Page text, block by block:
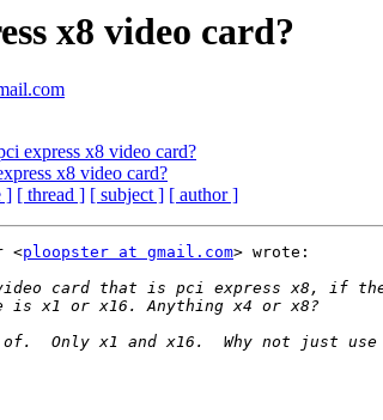
x8 video card?
express x8 video card?
x8 video card?
] [ thread ] [ subject ] [ author ]
<ploopster at gmail.com> wrote: